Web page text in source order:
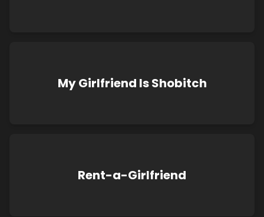
My Girlfriend Is Shobitch
Rent-a-Girlfriend